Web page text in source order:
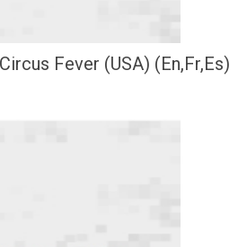
Fever (USA) (En,Fr,Es)